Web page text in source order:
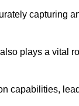
capturing
plays a vital
capabilities,